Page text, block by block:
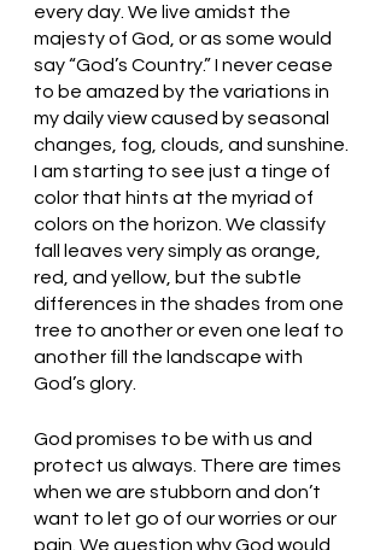
every day. We live amidst the
majesty of God, or as some would
say “God’s Country.” I never cease
to be amazed by the variations in
my daily view caused by seasonal
changes, fog, clouds, and sunshine.
I am starting to see just a tinge of
color that hints at the myriad of
colors on the horizon. We classify
fall leaves very simply as orange,
red, and yellow, but the subtle
differences in the shades from one
tree to another or even one leaf to
another fill the landscape with
God’s glory.
God promises to be with us and
protect us always. There are times
when we are stubborn and don’t
want to let go of our worries or our
pain. We question why God would